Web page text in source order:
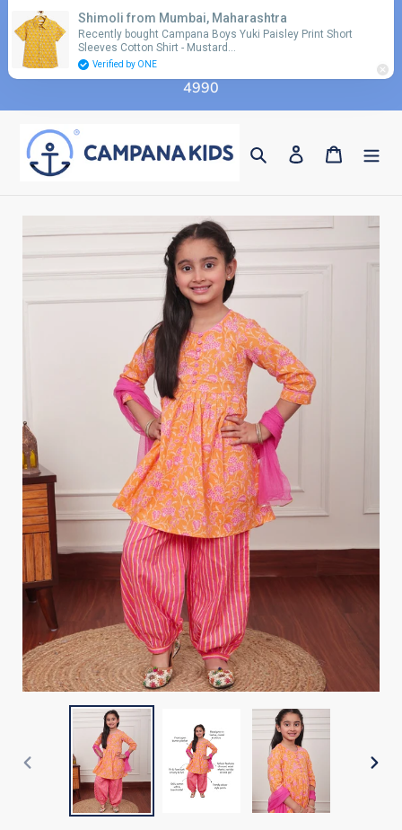
content
Use coupon code 'FLAT10' for additional 10%
discount on orders above Rs. 2990 & code 'FLAT15'
for additional 15% discount on orders above Rs.
4990
Search Log in Cart
PREVIOUS
Shimoli from Mumbai, Maharashtra
Recently bought Campana Boys Yuki Paisley Print Short
Sleeves Cotton Shirt - Mustard…
Verified by ONE